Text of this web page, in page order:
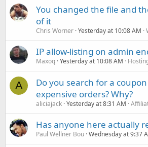
You changed the file and
of it
Chris Worner Yesterday at 10:08 AM
IP allow-listing on admin
Maxoq Yesterday at 10:08 AM
A
Do you search for a
expensive orders? Why?
aliciajack Yesterday at 8:31 AM
Has anyone here actually
Paul Wellner Bou Wednesday at 9:37